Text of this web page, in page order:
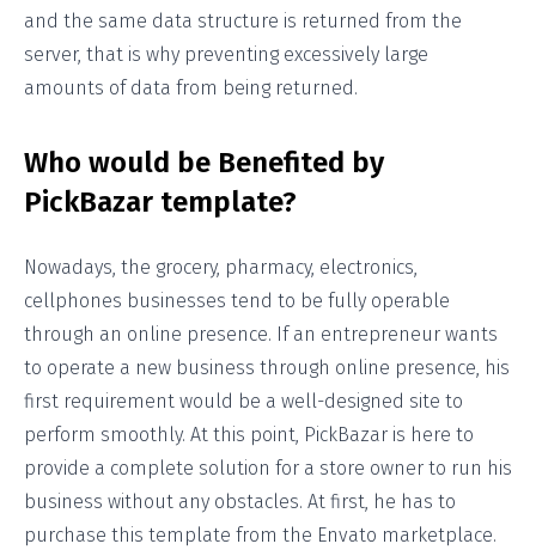
and the same data structure is returned from the
server, that is why preventing excessively large
amounts of data from being returned.
Who would be Benefited by
PickBazar template?
Nowadays, the grocery, pharmacy, electronics,
cellphones businesses tend to be fully operable
through an online presence. If an entrepreneur wants
to operate a new business through online presence, his
first requirement would be a well-designed site to
perform smoothly. At this point, PickBazar is here to
provide a complete solution for a store owner to run his
business without any obstacles. At first, he has to
purchase this template from the Envato marketplace.